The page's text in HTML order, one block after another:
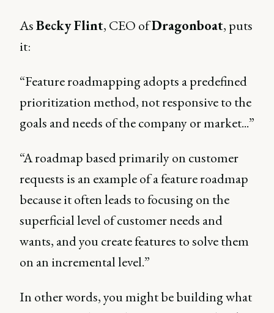
AsBecky Flint, CEO ofDragonboat, puts
it:
“Feature roadmapping adopts a predefined
prioritization method, not responsive to the
goals and needs of the company or market...”
“A roadmap based primarily on customer
requests is an example of a feature roadmap
because it often leads to focusing on the
superficial level of customer needs and
wants, and you create features to solve them
on an incremental level.”
In other words, you might be building what